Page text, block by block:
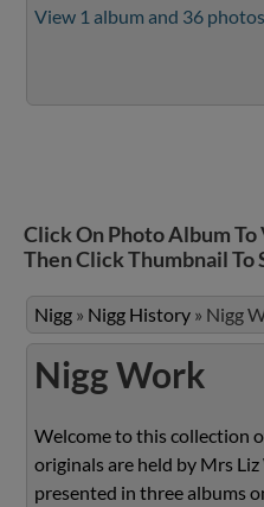
View 1 album and 36 photos
Click On Photo Album
Then Click Thumbnail To
Nigg » Nigg History » Nigg
Nigg Work
Welcome to this collection
originals are held by Mrs
presented in three albums